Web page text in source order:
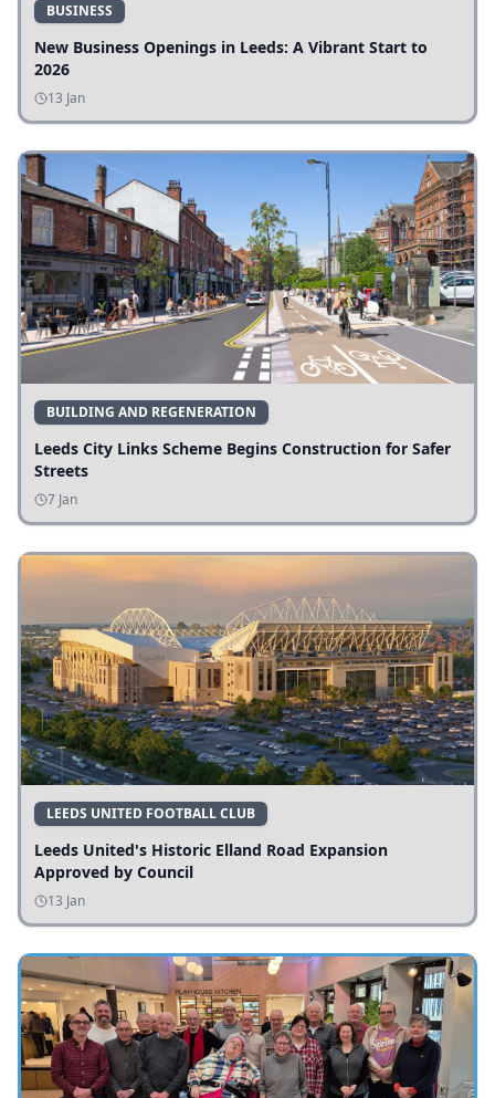
BUSINESS
New Business Openings in Leeds: A Vibrant Start to
2026
13 Jan
BUILDING AND REGENERATION
Leeds City Links Scheme Begins Construction for Safer
Streets
7 Jan
LEEDS UNITED FOOTBALL CLUB
Leeds United's Historic Elland Road Expansion
Approved by Council
13 Jan